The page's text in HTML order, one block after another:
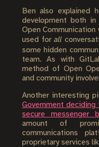
Ben also explained
development both
Open
used forall
some hidden
team. As with
method of Open
and community
Another interesting
Government
secure messenger
amount of
communications
proprietary services